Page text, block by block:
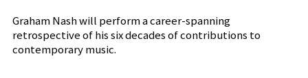
Graham Nash will perform a career-spanning
retrospective of his six decades of contributions to
contemporary music.